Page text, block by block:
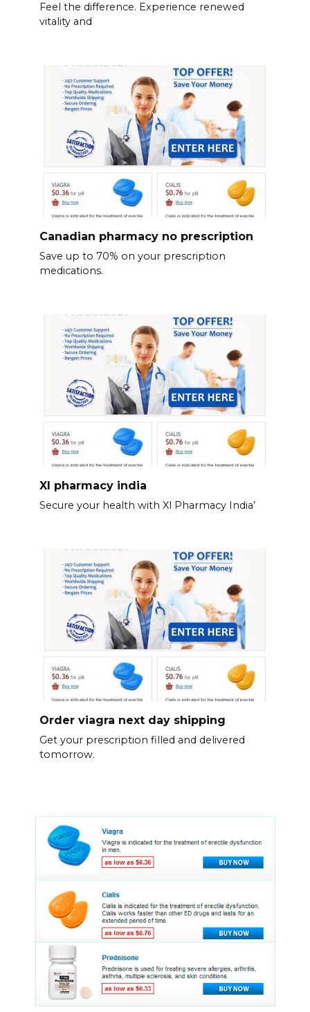
Feel the difference. Experience renewed
vitality and
Canadian pharmacy no prescription
Save up to 70% on your prescription
medications.
Xl pharmacy india
Secure your health with Xl Pharmacy India’
Order viagra next day shipping
Get your prescription filled and delivered
tomorrow.